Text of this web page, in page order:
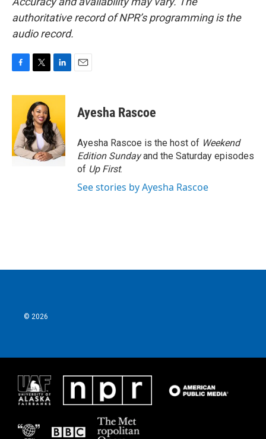
authoritative record of NPR’s programming is the
audio record.
c
o
o
k
i
t
t
e
r
n
e
d
I
n
Ayesha Rascoe
Ayesha Rascoe is the host of Weekend
Edition Sundayand the Saturday episodes
of Up First.
See stories by Ayesha Rascoe
© 2026